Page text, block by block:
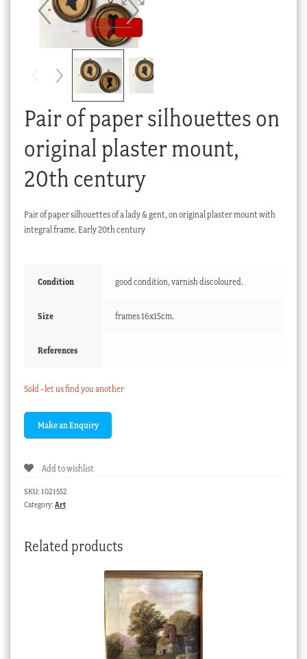
Cart
Pair of paper silhouettes on
original plaster mount,
20th century
Pair of paper silhouettes of a lady & gent, on original plaster mount with
integral frame. Early 20th century
Condition good condition, varnish discoloured.
Size frames 16x15cm.
References
Sold - let us find you another
Add to wishlist
SKU: 1021552
Category: Art
Related products